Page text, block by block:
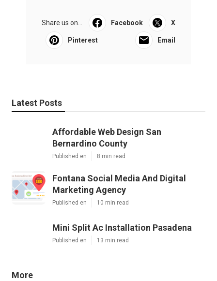
Share us on... Facebook X
Pinterest Email
Latest Posts
Affordable Web Design San
Bernardino County
Published en 8 min read
Fontana Social Media And Digital
Marketing Agency
Published en 10 min read
Mini Split Ac Installation Pasadena
Published en 13 min read
More